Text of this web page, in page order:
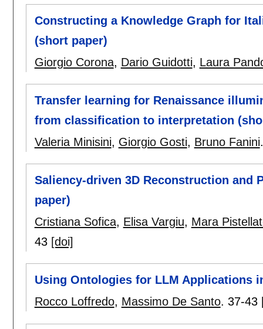
Constructing a Knowledge Graph for
(short paper)
Giorgio Corona, Dario Guidotti, Laura
Transfer learning for Renaissance
from classification to interpretation
Valeria Minisini, Giorgio Gosti, Bruno Fanini
Saliency-driven 3D Reconstruction and
paper)
Cristiana Sofica, Elisa Vargiu, Mara
43 [doi]
Using Ontologies for LLM Applications
Rocco Loffredo, Massimo De Santo. 37-43